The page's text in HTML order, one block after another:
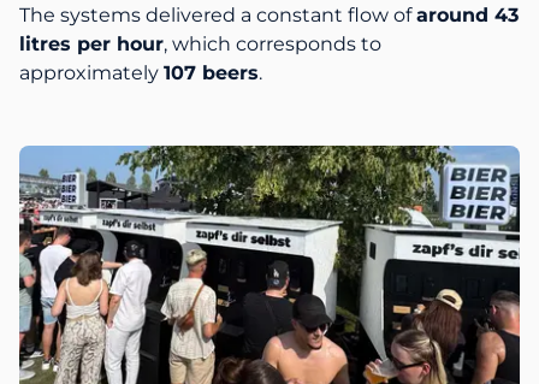
The systems delivered a constant flow ofaround 43
litres per hour, which corresponds to
approximately 107 beers.